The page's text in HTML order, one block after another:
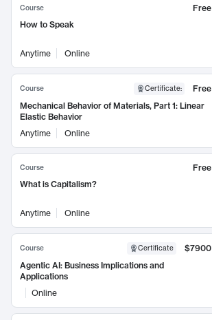
Course
Free
How to Speak
Anytime Online
Course Certificate:
Free
Mechanical Behavior of Materials, Part 1: Linear
Elastic Behavior
Anytime
Online
Course
Free
What is Capitalism?
Anytime Online
Course Certificate
$7900
Agentic AI: Business Implications and
Applications
Online